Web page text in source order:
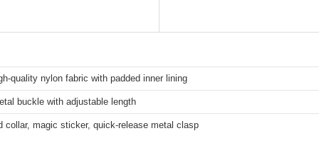
quality nylon fabric with padded inner lining
buckle with adjustable length
collar, magic sticker, quick-release metal clasp